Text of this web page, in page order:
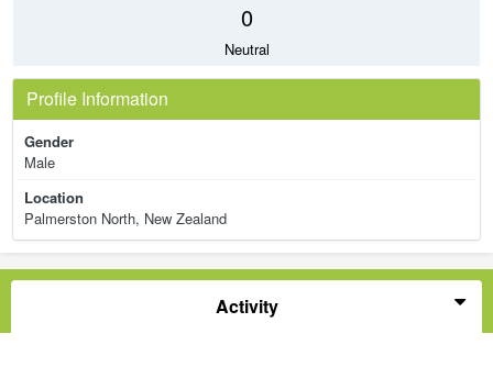
0
Neutral
Profile Information
Gender
Male
Location
Palmerston North, New Zealand
Activity